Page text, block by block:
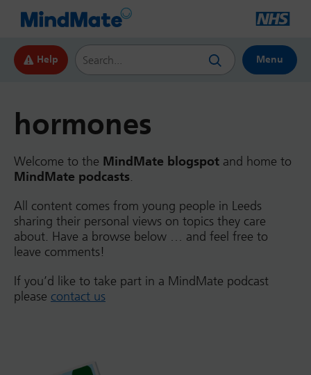
Help
Search this website
Menu
hormones
Welcome to the MindMate blogspot and home to
MindMate podcasts.
All content comes from young people in Leeds
sharing their personal views on topics they care
about. Have a browse below … and feel free to
leave comments!
If you’d like to take part in a MindMate podcast
please contact us